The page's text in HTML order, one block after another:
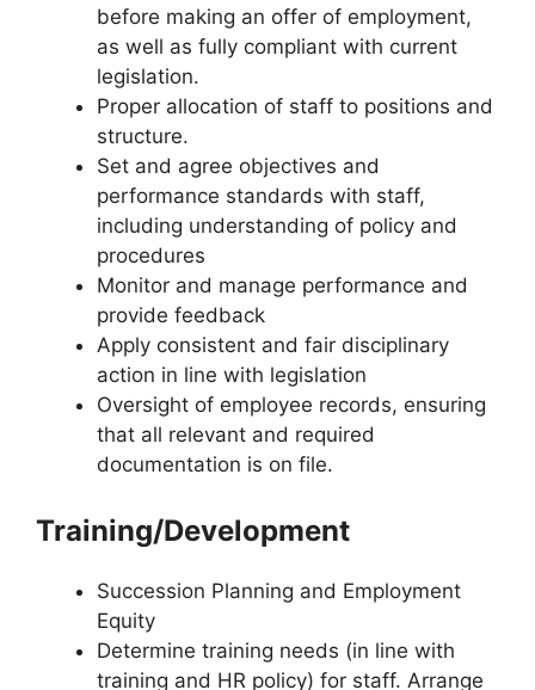
before making an offer of employment,
as well as fully compliant with current
legislation.
Proper allocation of staff to positions and
structure.
Set and agree objectives and
performance standards with staff,
including understanding of policy and
procedures
Monitor and manage performance and
provide feedback
Apply consistent and fair disciplinary
action in line with legislation
Oversight of employee records, ensuring
that all relevant and required
documentation is on file.
Training/Development
Succession Planning and Employment
Equity
Determine training needs (in line with
training and HR policy) for staff. Arrange